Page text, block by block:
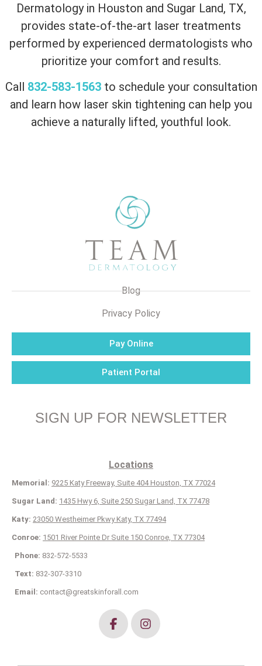
Dermatology in Houston and Sugar Land, TX,
provides state-of-the-art laser treatments
performed by experienced dermatologists who
prioritize your comfort and results.
Call 832-583-1563to schedule your consultation
and learn how laser skin tightening can help you
achieve a naturally lifted, youthful look.
Blog
Privacy Policy
Pay Online
Patient Portal
SIGN UP FOR NEWSLETTER
Locations
Memorial: 9225 Katy Freeway, Suite 404 Houston, TX 77024
Sugar Land: 1435 Hwy 6, Suite 250 Sugar Land, TX 77478
Katy: 23050 Westheimer Pkwy Katy, TX 77494
Conroe: 1501 River Pointe Dr Suite 150 Conroe, TX 77304
Phone: 832-572-5533
Text: 832-307-3310
Email: contact@greatskinforall.com